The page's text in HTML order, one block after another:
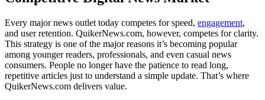
Every major news outlet today competes for speed, engagement,
and user retention. QuikerNews.com, however, competes for clarity.
This strategy is one of the major reasons it’s becoming popular
among younger readers, professionals, and even casual news
consumers. People no longer have the patience to read long,
repetitive articles just to understand a simple update. That’s where
QuikerNews.com delivers value.